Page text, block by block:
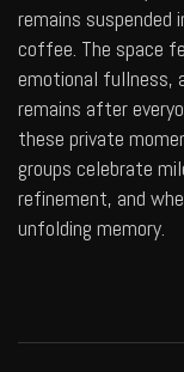
remains
coffee. The space
emotional fullness,
remains after
these private
groups celebrate
refinement, and
unfolding memory.